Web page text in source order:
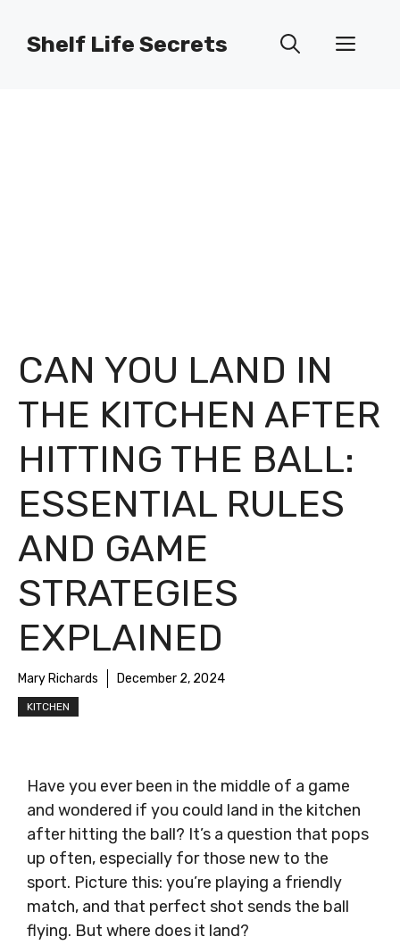
Shelf Life Secrets
CAN YOU LAND IN
THE KITCHEN AFTER
HITTING THE BALL:
ESSENTIAL RULES
AND GAME
STRATEGIES
EXPLAINED
Mary Richards December 2, 2024
KITCHEN
Have you ever been in the middle of a game
and wondered if you could land in the kitchen
after hitting the ball? It’s a question that pops
up often, especially for those new to the
sport. Picture this: you’re playing a friendly
match, and that perfect shot sends the ball
flying. But where does it land?